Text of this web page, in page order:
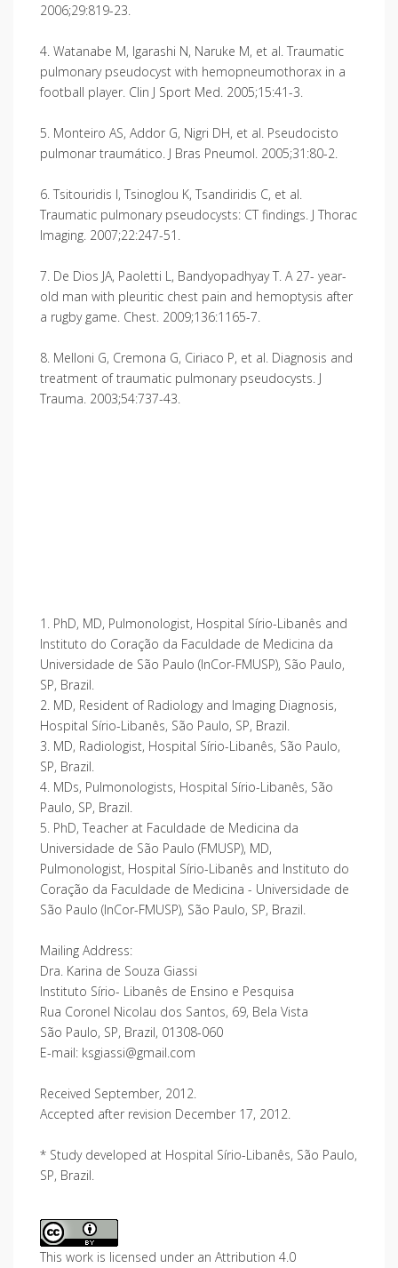
2006;29:819-23.
4. Watanabe M, Igarashi N, Naruke M, et al. Traumatic
pulmonary pseudocyst with hemopneumothorax in a
football player. Clin J Sport Med. 2005;15:41-3.
5. Monteiro AS, Addor G, Nigri DH, et al. Pseudocisto
pulmonar traumático. J Bras Pneumol. 2005;31:80-2.
6. Tsitouridis I, Tsinoglou K, Tsandiridis C, et al.
Traumatic pulmonary pseudocysts: CT findings. J Thorac
Imaging. 2007;22:247-51.
7. De Dios JA, Paoletti L, Bandyopadhyay T. A 27- year-
old man with pleuritic chest pain and hemoptysis after
a rugby game. Chest. 2009;136:1165-7.
8. Melloni G, Cremona G, Ciriaco P, et al. Diagnosis and
treatment of traumatic pulmonary pseudocysts. J
Trauma. 2003;54:737-43.
1. PhD, MD, Pulmonologist, Hospital Sírio-Libanês and
Instituto do Coração da Faculdade de Medicina da
Universidade de São Paulo (InCor-FMUSP), São Paulo,
SP, Brazil.
2. MD, Resident of Radiology and Imaging Diagnosis,
Hospital Sírio-Libanês, São Paulo, SP, Brazil.
3. MD, Radiologist, Hospital Sírio-Libanês, São Paulo,
SP, Brazil.
4. MDs, Pulmonologists, Hospital Sírio-Libanês, São
Paulo, SP, Brazil.
5. PhD, Teacher at Faculdade de Medicina da
Universidade de São Paulo (FMUSP), MD,
Pulmonologist, Hospital Sírio-Libanês and Instituto do
Coração da Faculdade de Medicina - Universidade de
São Paulo (InCor-FMUSP), São Paulo, SP, Brazil.
Mailing Address:
Dra. Karina de Souza Giassi
Instituto Sírio- Libanês de Ensino e Pesquisa
Rua Coronel Nicolau dos Santos, 69, Bela Vista
São Paulo, SP, Brazil, 01308-060
E-mail: ksgiassi@gmail.com
Received September, 2012.
Accepted after revision December 17, 2012.
* Study developed at Hospital Sírio-Libanês, São Paulo,
SP, Brazil.
This work is licensed under an Attribution 4.0